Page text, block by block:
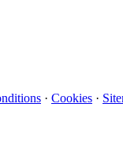
· Cookies ·